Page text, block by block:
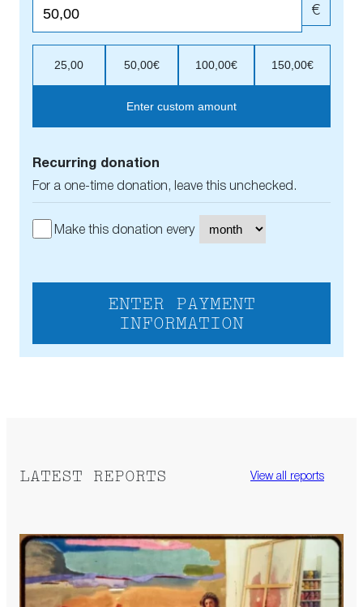
€
25,00 50,00€ 100,00€ 150,00€
Enter custom amount
Recurring donation
For a one-time donation, leave this unchecked.
Make this donation every
ENTER PAYMENT
INFORMATION
LATEST REPORTS View all reports